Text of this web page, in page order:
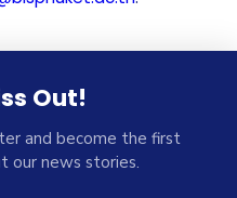
Out!
and become the first
our news stories.